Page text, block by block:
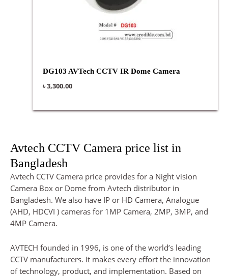
DG103 AVTech CCTV IR Dome Camera
৳3,300.00
Avtech CCTV Camera price list in
Bangladesh
Avtech CCTV Camera price provides for a Night vision
Camera Box or Dome from Avtech distributor in
Bangladesh. We also have IP or HD Camera, Analogue
(AHD, HDCVI ) cameras for 1MP Camera, 2MP, 3MP, and
4MP Camera.
AVTECH founded in 1996, is one of the world’s leading
CCTV manufacturers. It makes every effort the innovation
of technology, product, and implementation. Based on